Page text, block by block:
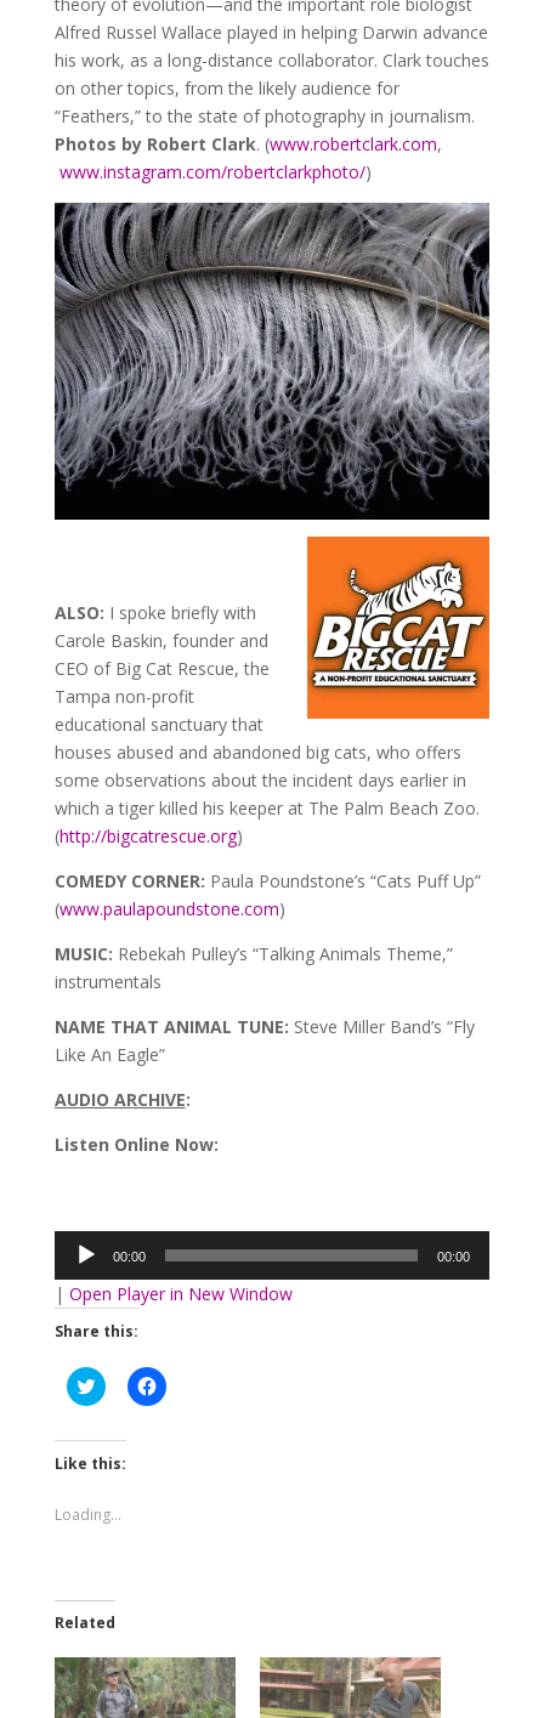
Alfred Russel Wallace played in helping Darwin advance
his work, as a long-distance collaborator. Clark touches
on other topics, from the likely audience for
“Feathers,” to the state of photography in journalism.
Photos by Robert Clark. (www.robertclark.com,
www.instagram.com/robertclarkphoto/)
ALSO: I spoke briefly with
Carole Baskin, founder and
CEO of Big Cat Rescue, the
Tampa non-profit
educational sanctuary that
houses abused and abandoned big cats, who offers
some observations about the incident days earlier in
which a tiger killed his keeper at The Palm Beach Zoo.
(http://bigcatrescue.org)
COMEDY CORNER: Paula Poundstone’s “Cats Puff Up”
(www.paulapoundstone.com)
MUSIC: Rebekah Pulley’s “Talking Animals Theme,”
instrumentals
NAME THAT ANIMAL TUNE: Steve Miller Band’s “Fly
Like An Eagle”
AUDIO ARCHIVE:
Listen Online Now:
Player
00:00 00:00
| Open Player in New Window
Share this:
Click
to
Twitter
(Opens
window)
Click
to
Like this:
Loading...
Related